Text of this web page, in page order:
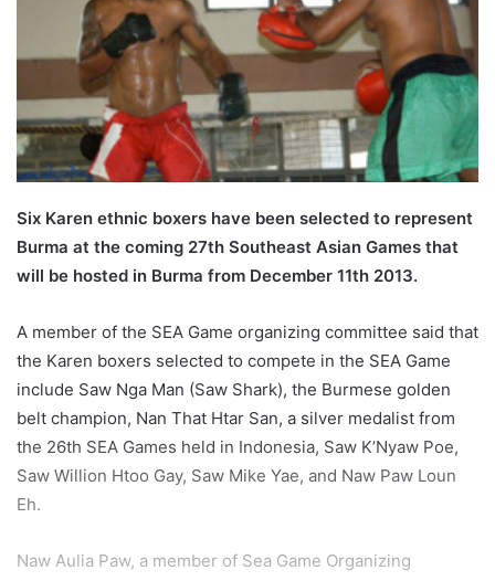
m
i
l
Six Karen ethnic boxers have been selected to represent
Burma at the coming 27th Southeast Asian Games that
will be hosted in Burma from December 11th 2013.
A member of the SEA Game organizing committee said that
the Karen boxers selected to compete in the SEA Game
include Saw Nga Man (Saw Shark), the Burmese golden
belt champion, Nan That Htar San, a silver medalist from
the 26th SEA Games held in Indonesia, Saw K’Nyaw Poe,
Saw Willion Htoo Gay, Saw Mike Yae, and Naw Paw Loun
Eh.
Naw Aulia Paw, a member of Sea Game Organizing